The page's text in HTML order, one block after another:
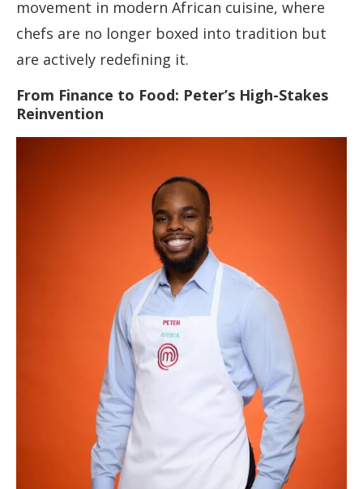
movement in modern African cuisine, where
chefs are no longer boxed into tradition but
are actively redefining it.
From Finance to Food: Peter’s High-Stakes
Reinvention